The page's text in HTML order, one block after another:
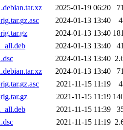
2025-01-19 06:20
2024-01-13 13:40
2024-01-13 13:40
2024-01-13 13:40
2024-01-13 13:40
2024-01-13 13:40
2021-11-15 11:19
2021-11-15 11:19
2021-11-15 11:39
2021-11-15 11:19